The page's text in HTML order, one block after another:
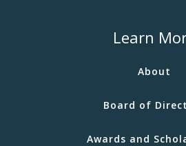
Learn
About
Board of
Awards and